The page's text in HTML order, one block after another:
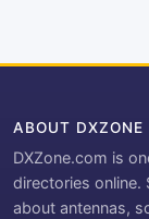
ABOUT DXZONE
DXZone.com is
directories online.
about antennas,